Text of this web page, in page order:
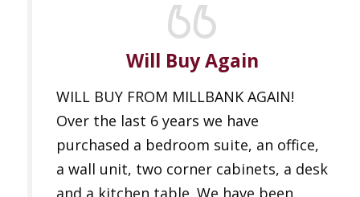
Will Buy Again
WILL BUY FROM MILLBANK AGAIN!
Over the last 6 years we have
purchased a bedroom suite, an office,
a wall unit, two corner cabinets, a desk
and a kitchen table. We have been